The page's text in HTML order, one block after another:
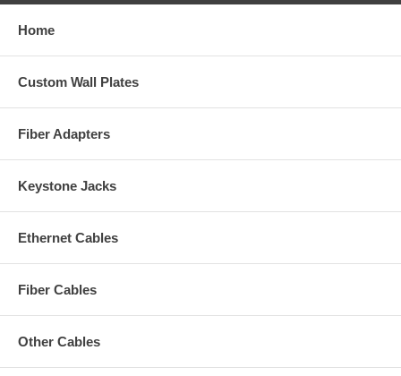
Home
Custom Wall Plates
Fiber Adapters
Keystone Jacks
Ethernet Cables
Fiber Cables
Other Cables